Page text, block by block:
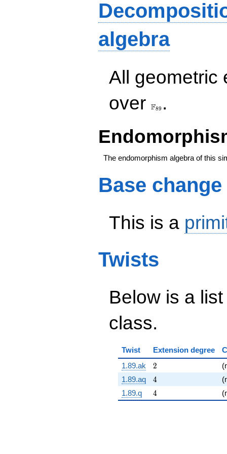
algebra
All geometric
over F89 .
The endomorphism algebra of this
Base change
This is a
Twists
Below is a
class.
Twist Extension degree
1.89.ak
2
2
1.89.aq
4
4
1.89.q
4
4